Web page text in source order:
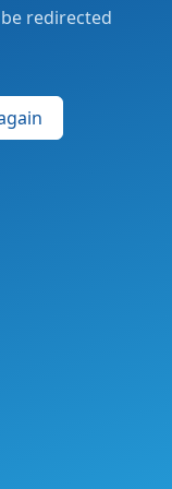
redirected